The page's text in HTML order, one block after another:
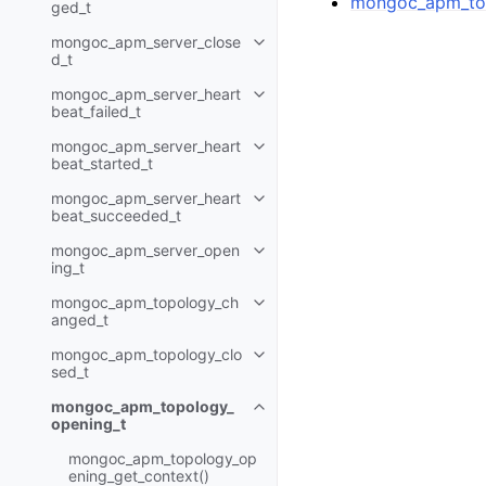
ged_t
mongoc_apm_server_close
d_t
Toggle child pages in navigation
mongoc_apm_server_heart
beat_failed_t
Toggle child pages in navigation
mongoc_apm_server_heart
beat_started_t
Toggle child pages in navigation
mongoc_apm_server_heart
beat_succeeded_t
Toggle child pages in navigation
mongoc_apm_server_open
ing_t
Toggle child pages in navigation
mongoc_apm_topology_ch
anged_t
Toggle child pages in navigation
mongoc_apm_topology_clo
sed_t
Toggle child pages in navigation
mongoc_apm_topology_
opening_t
Toggle child pages in navigation
mongoc_apm_topology_op
ening_get_context()